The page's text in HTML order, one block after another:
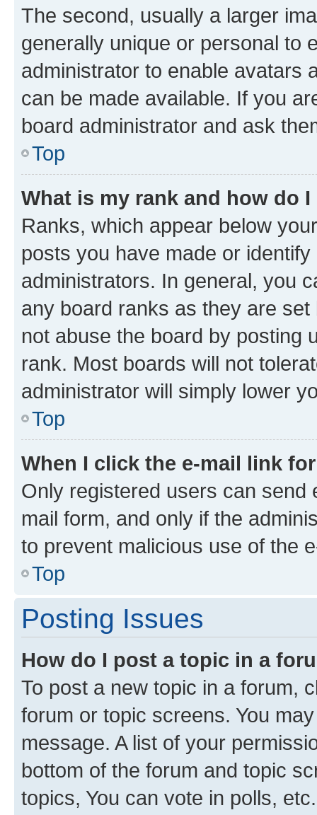
The second, usually a larger
generally unique or personal to
administrator to enable avatars
can be made available. If you
board administrator and ask
Top
What is my rank and how do
Ranks, which appear below
posts you have made or
administrators. In general, you
any board ranks as they are
not abuse the board by posting
rank. Most boards will not
administrator will simply lower
Top
When I click the e-mail link
Only registered users can send
mail form, and only if the
to prevent malicious use of the
Top
Posting Issues
How do I post a topic in a
To post a new topic in a forum,
forum or topic screens. You
message. A list of your
bottom of the forum and topic
topics, You can vote in polls, etc.